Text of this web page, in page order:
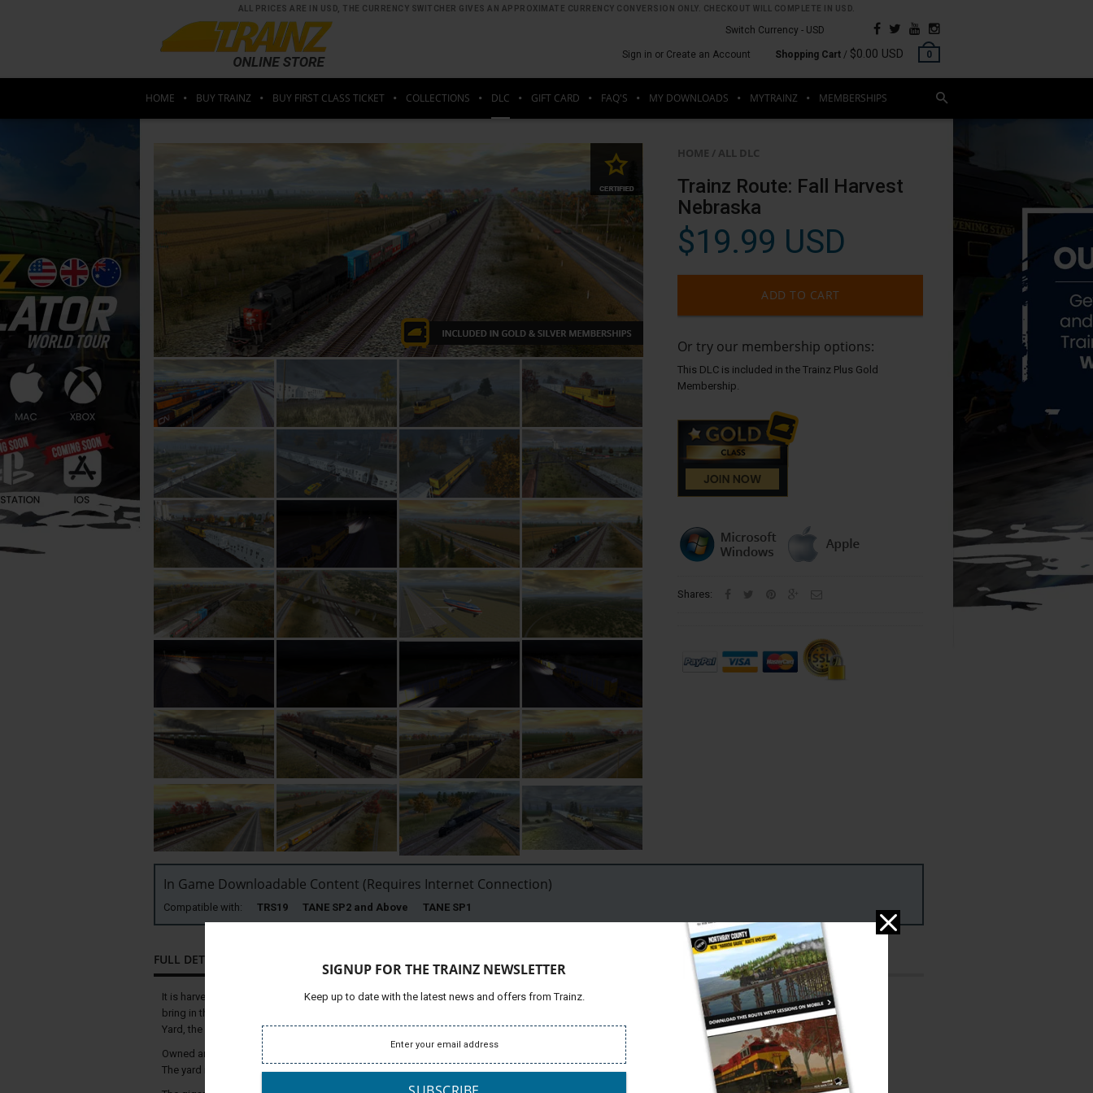
ALL PRICES ARE IN USD, THE CURRENCY SWITCHER GIVES AN APPROXIMATE CURRENCY CONVERSION ONLY. CHECKOUT WILL COMPLETE IN USD.
Switch Currency - USD
Sign in or Create an Account Shopping Cart / $0.00 USD 0
HOME BUY TRAINZ BUY FIRST CLASS TICKET COLLECTIONS DLC GIFT CARD FAQ'S MY DOWNLOADS MYTRAINZ MEMBERSHIPS
HOME / ALL DLC
Trainz Route: Fall Harvest
Nebraska
$19.99 USD
ADD TO CART
Or try our membership options:
This DLC is included in the Trainz Plus Gold
Membership.
Shares:
In Game Downloadable Content (Requires Internet Connection)
Compatible with: TRS19 TANE SP2 and Above TANE SP1
FULL DETAILS
It is harvest time again, and long grain trains are moving through typical Nebraska farming country to
bring in this year's harvest. This seasonal Route centers on North Platte Nebraska, including the Bailey
Yard, the world’s largest railroad classification yard.
Owned and operated by the Union Pacific Railroad (UP), Bailey Yard is located in North Platte, Nebraska.
The yard is named after former Union Pacific President Edd H. Bailey.
Platforms
Supported:
PC & MAC
SIGNUP FOR THE TRAINZ NEWSLETTER
Keep up to date with the latest news and offers from Trainz.